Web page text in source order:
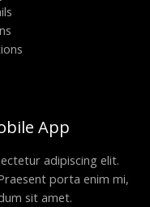
App
adipiscing elit.
porta enim mi,
sit amet.